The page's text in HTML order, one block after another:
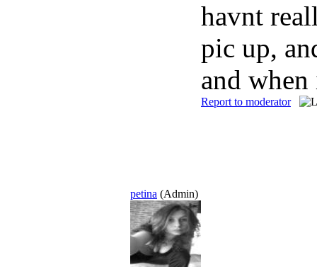
havnt
pic up,
and
Report to moderator
petina (Admin)